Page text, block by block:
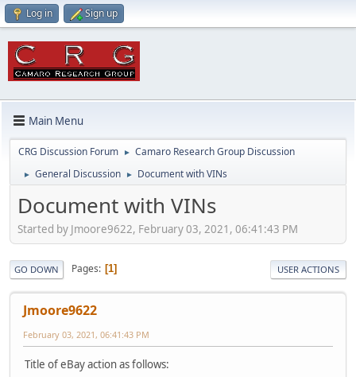
Log in Sign up
Main Menu
CRG Discussion Forum ► Camaro Research Group Discussion
► General Discussion ► Document with VINs
Document with VINs
Started by Jmoore9622, February 03, 2021, 06:41:43 PM
GO DOWN Pages 1 USER ACTIONS
Jmoore9622
February 03, 2021, 06:41:43 PM
Title of eBay action as follows: